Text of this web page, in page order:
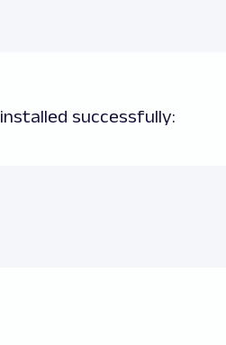
installed successfully: